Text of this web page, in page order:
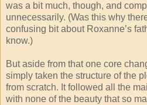
was a bit much, though, and
unnecessarily. (Was this why
confusing bit about Roxanne’s
know.)
But aside from that one core
simply taken the structure of the
from scratch. It followed all the
with none of the beauty that so